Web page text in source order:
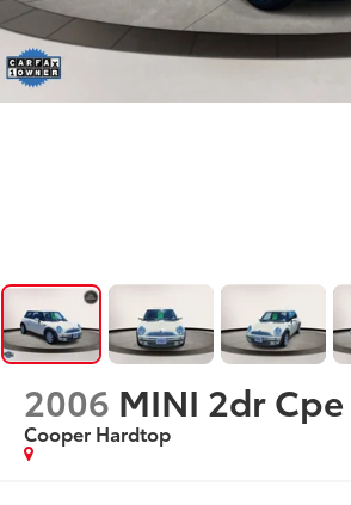
2006 MINI 2dr Cpe
Cooper Hardtop